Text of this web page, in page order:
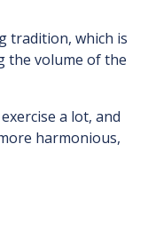
tradition, which is
the volume of the
a lot, and
harmonious,